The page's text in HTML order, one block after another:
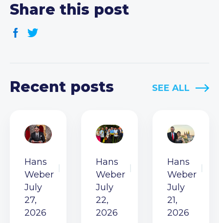
Share this post
Recent posts SEE ALL
Hans
Weber
July
27,
2026
Hans
Weber
July
22,
2026
Hans
Weber
July
21,
2026